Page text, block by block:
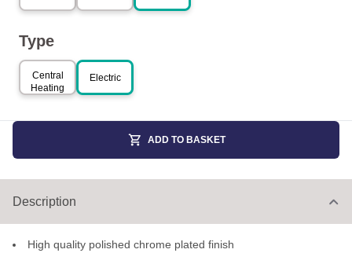
Type
Central
Heating
Electric
ADD TO BASKET
Description
High quality polished chrome plated finish